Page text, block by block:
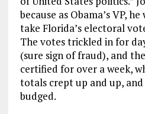
because as Obama’s VP,
take Florida’s electoral
The votes trickled in for
(sure sign of fraud), and
certified for over a week,
totals crept up and up,
budged.